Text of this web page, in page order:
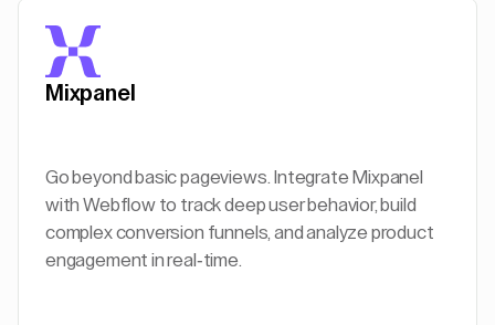
Mixpanel
Go beyond basic pageviews. Integrate Mixpanel
with Webflow to track deep user behavior, build
complex conversion funnels, and analyze product
engagement in real-time.